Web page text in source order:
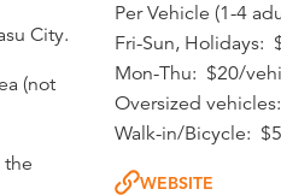
City.
(not
the
Per Vehicle (1-4
Fri-Sun, Holidays:
Mon-Thu: $20/
Oversized
Walk-in/Bicycle:
WEBSITE